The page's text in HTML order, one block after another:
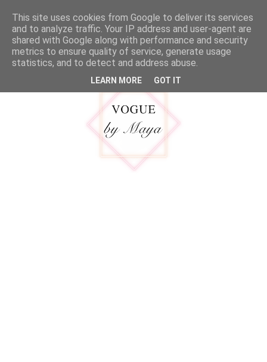
MENU
This site uses cookies from Google to deliver its services
and to analyze traffic. Your IP address and user-agent are
shared with Google along with performance and security
metrics to ensure quality of service, generate usage
statistics, and to detect and address abuse.
LEARN MORE GOT IT